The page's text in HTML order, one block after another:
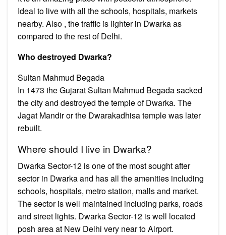
Ideal to live with all the schools, hospitals, markets
nearby. Also , the traffic is lighter in Dwarka as
compared to the rest of Delhi.
Who destroyed Dwarka?
Sultan Mahmud Begada
In 1473 the Gujarat Sultan Mahmud Begada sacked
the city and destroyed the temple of Dwarka. The
Jagat Mandir or the Dwarakadhisa temple was later
rebuilt.
Where should I live in Dwarka?
Dwarka Sector-12 is one of the most sought after
sector in Dwarka and has all the amenities including
schools, hospitals, metro station, malls and market.
The sector is well maintained including parks, roads
and street lights. Dwarka Sector-12 is well located
posh area at New Delhi very near to Airport.